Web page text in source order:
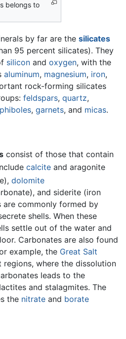
belongs to
by far are the silicates
95 percent silicates). They
silicon and oxygen, with the
aluminum, magnesium, iron,
rock-forming silicates
feldspars, quartz,
, garnets, and micas.
consist of those that contain
calcite and aragonite
dolomite
and siderite (iron
are commonly formed by
shells. When these
settle out of the water and
Carbonates are also found
example, the Great Salt
regions, where the dissolution
leads to the
and stalagmites. The
the nitrate and borate